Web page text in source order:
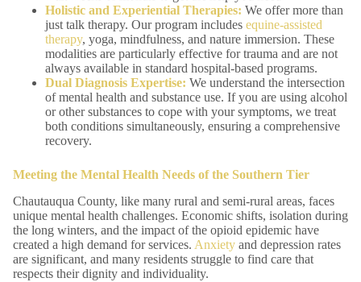
Holistic and Experiential Therapies: We offer more than
just talk therapy. Our program includes equine-assisted
therapy, yoga, mindfulness, and nature immersion. These
modalities are particularly effective for trauma and are not
always available in standard hospital-based programs.
Dual Diagnosis Expertise: We understand the intersection
of mental health and substance use. If you are using alcohol
or other substances to cope with your symptoms, we treat
both conditions simultaneously, ensuring a comprehensive
recovery.
Meeting the Mental Health Needs of the Southern Tier
Chautauqua County, like many rural and semi-rural areas, faces
unique mental health challenges. Economic shifts, isolation during
the long winters, and the impact of the opioid epidemic have
created a high demand for services. Anxiety and depression rates
are significant, and many residents struggle to find care that
respects their dignity and individuality.